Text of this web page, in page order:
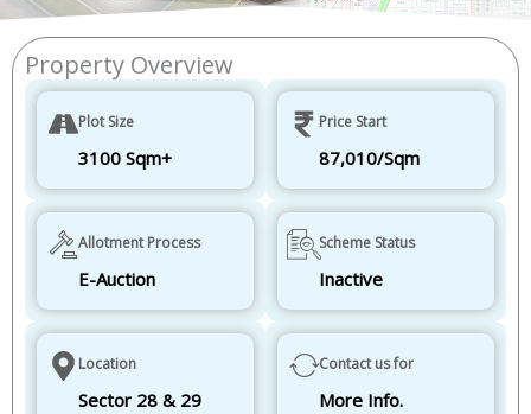
Property Overview
Plot Size
3100 Sqm+
Price Start
87,010/Sqm
Allotment Process
E-Auction
Scheme Status
Inactive
Location
Sector 28 & 29
Contact us for
More Info.